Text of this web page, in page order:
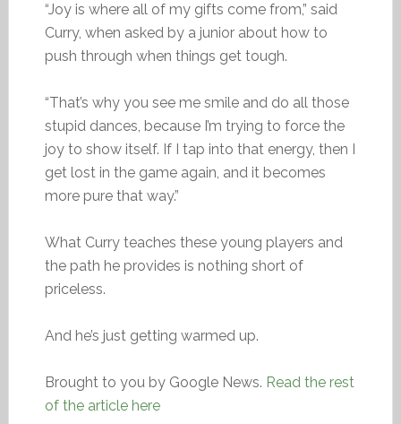
“Joy is where all of my gifts come from,” said
Curry, when asked by a junior about how to
push through when things get tough.
“That’s why you see me smile and do all those
stupid dances, because I’m trying to force the
joy to show itself. If I tap into that energy, then I
get lost in the game again, and it becomes
more pure that way.”
What Curry teaches these young players and
the path he provides is nothing short of
priceless.
And he’s just getting warmed up.
Brought to you by Google News. Read the rest
of the article here